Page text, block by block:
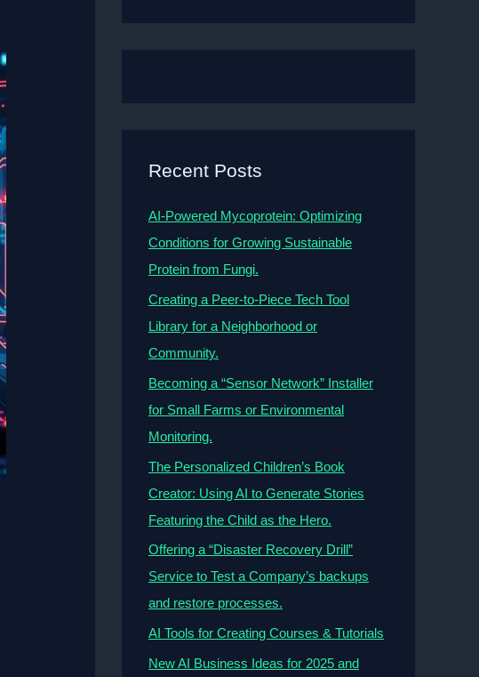
Recent Posts
AI-Powered Mycoprotein: Optimizing
Conditions for Growing Sustainable
Protein from Fungi.
Creating a Peer-to-Piece Tech Tool
Library for a Neighborhood or
Community.
Becoming a “Sensor Network” Installer
for Small Farms or Environmental
Monitoring.
The Personalized Children’s Book
Creator: Using AI to Generate Stories
Featuring the Child as the Hero.
Offering a “Disaster Recovery Drill”
Service to Test a Company’s backups
and restore processes.
AI Tools for Creating Courses & Tutorials
New AI Business Ideas for 2025 and